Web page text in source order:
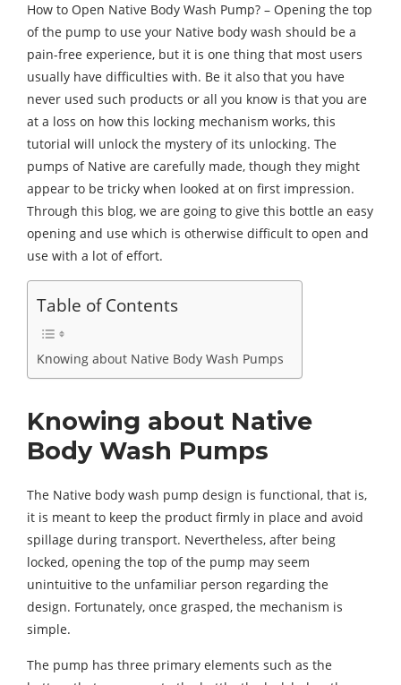
How to Open Native Body Wash Pump? – Opening the top
of the pump to use your Native body wash should be a
pain-free experience, but it is one thing that most users
usually have difficulties with. Be it also that you have
never used such products or all you know is that you are
at a loss on how this locking mechanism works, this
tutorial will unlock the mystery of its unlocking. The
pumps of Native are carefully made, though they might
appear to be tricky when looked at on first impression.
Through this blog, we are going to give this bottle an easy
opening and use which is otherwise difficult to open and
use with a lot of effort.
Table of Contents
Knowing about Native Body Wash Pumps
Knowing about Native
Body Wash Pumps
The Native body wash pump design is functional, that is,
it is meant to keep the product firmly in place and avoid
spillage during transport. Nevertheless, after being
locked, opening the top of the pump may seem
unintuitive to the unfamiliar person regarding the
design. Fortunately, once grasped, the mechanism is
simple.
The pump has three primary elements such as the